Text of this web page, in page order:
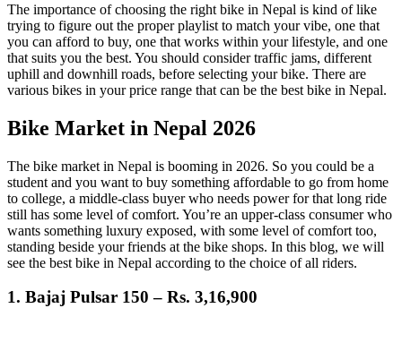
The importance of choosing the right bike in Nepal is kind of like
trying to figure out the proper playlist to match your vibe, one that
you can afford to buy, one that works within your lifestyle, and one
that suits you the best. You should consider traffic jams, different
uphill and downhill roads, before selecting your bike. There are
various bikes in your price range that can be the best bike in Nepal.
Bike Market in Nepal 2026
The bike market in Nepal is booming in 2026. So you could be a
student and you want to buy something affordable to go from home
to college, a middle-class buyer who needs power for that long ride
still has some level of comfort. You’re an upper-class consumer who
wants something luxury exposed, with some level of comfort too,
standing beside your friends at the bike shops. In this blog, we will
see the best bike in Nepal according to the choice of all riders.
1. Bajaj Pulsar 150 – Rs. 3,16,900